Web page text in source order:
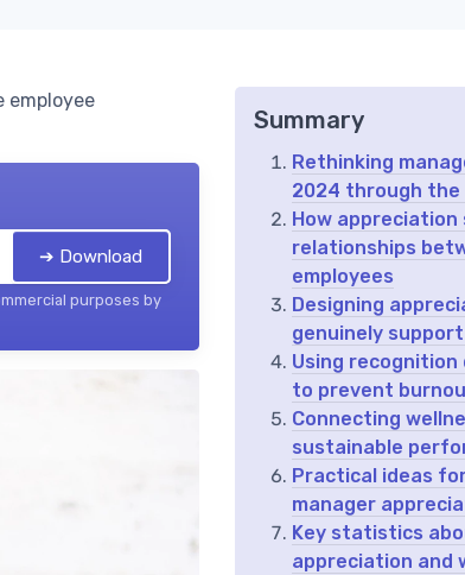
employee
➔ Download
purposes by
Summary
Rethinking
2024 through the
How
relationships
employees
Designing
genuinely
Using
to prevent
Connecting
sustainable
Practical ideas
manager
Key statistics
appreciation and